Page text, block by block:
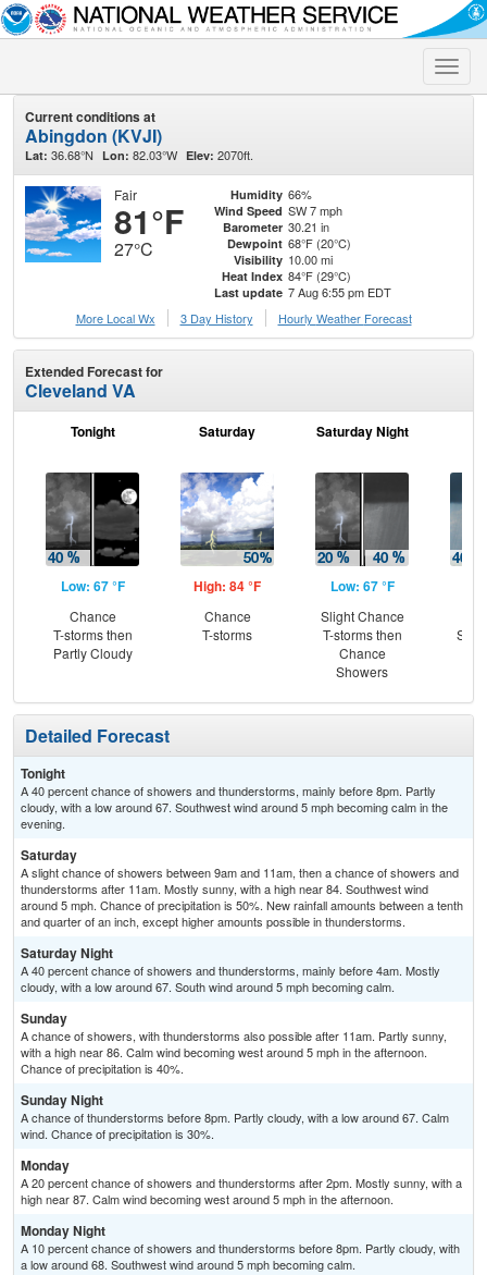
Toggle
Current conditions at
Abingdon (KVJI)
Lat: 36.68°N Lon: 82.03°W Elev: 2070ft.
Fair
81°F
27°C
Humidity 66%
Wind Speed SW 7 mph
Barometer 30.21 in
Dewpoint 68°F (20°C)
Visibility 10.00 mi
Heat Index 84°F (29°C)
Last update 7 Aug 6:55 pm EDT
More Local Wx
3 Day History Hourly Weather Forecast
Extended Forecast for
Cleveland VA
Tonight
Low: 67 °F
Chance
T-storms then
Partly Cloudy
Saturday
High: 84 °F
Chance
T-storms
Saturday Night
Low: 67 °F
Slight Chance
T-storms then
Chance
Showers
Detailed Forecast
Tonight
A 40 percent chance of showers and thunderstorms, mainly before 8pm. Partly
cloudy, with a low around 67. Southwest wind around 5 mph becoming calm in the
evening.
Saturday
A slight chance of showers between 9am and 11am, then a chance of showers and
thunderstorms after 11am. Mostly sunny, with a high near 84. Southwest wind
around 5 mph. Chance of precipitation is 50%. New rainfall amounts between a tenth
and quarter of an inch, except higher amounts possible in thunderstorms.
Saturday Night
A 40 percent chance of showers and thunderstorms, mainly before 4am. Mostly
cloudy, with a low around 67. South wind around 5 mph becoming calm.
Sunday
A chance of showers, with thunderstorms also possible after 11am. Partly sunny,
with a high near 86. Calm wind becoming west around 5 mph in the afternoon.
Chance of precipitation is 40%.
Sunday Night
A chance of thunderstorms before 8pm. Partly cloudy, with a low around 67. Calm
wind. Chance of precipitation is 30%.
Monday
A 20 percent chance of showers and thunderstorms after 2pm. Mostly sunny, with a
high near 87. Calm wind becoming west around 5 mph in the afternoon.
Monday Night
A 10 percent chance of showers and thunderstorms before 8pm. Partly cloudy, with
a low around 68. Southwest wind around 5 mph becoming calm.